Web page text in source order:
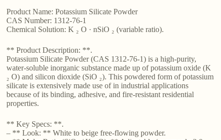
Product Name: Potassium Silicate Powder
CAS Number: 1312-76-1
Chemical Solution: K ₂ O · nSiO ₂ (variable ratio).
** Product Description: **.
Potassium Silicate Powder (CAS 1312-76-1) is a high-purity,
water-soluble inorganic substance made up of potassium oxide (K
₂ O) and silicon dioxide (SiO ₂). This powdered form of potassium
silicate is extensively made use of in industrial applications
because of its binding, adhesive, and fire-resistant residential
properties.
** Key Specs: **.
– ** Look: ** White to beige free-flowing powder.